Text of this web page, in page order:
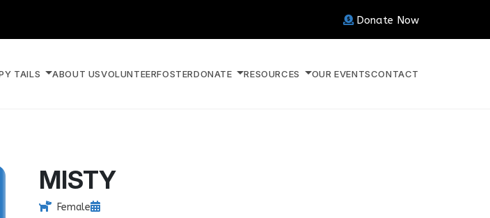
Donate Now
TAILS ABOUT USVOLUNTEERFOSTERDONATE RESOURCES OUR EVENTSCONTACT
MISTY
Female